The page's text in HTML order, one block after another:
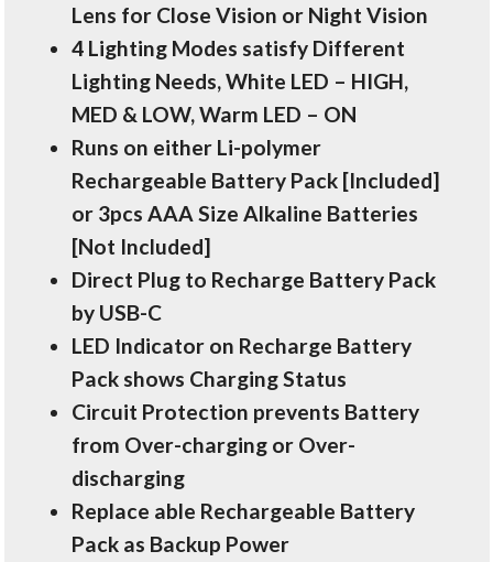
Lens for Close Vision or Night Vision
4 Lighting Modes satisfy Different
Lighting Needs, White LED – HIGH,
MED & LOW, Warm LED – ON
Runs on either Li-polymer
Rechargeable Battery Pack [Included]
or 3pcs AAA Size Alkaline Batteries
[Not Included]
Direct Plug to Recharge Battery Pack
by USB-C
LED Indicator on Recharge Battery
Pack shows Charging Status
Circuit Protection prevents Battery
from Over-charging or Over-
discharging
Replace able Rechargeable Battery
Pack as Backup Power